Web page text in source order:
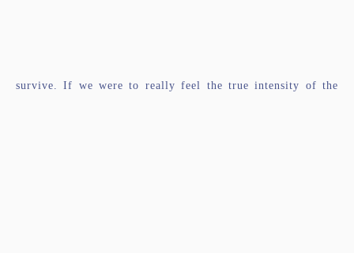
survive. If we were to really feel the true intensity of the